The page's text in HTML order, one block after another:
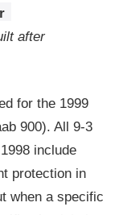
after
for the 1999
900). All 9-3
include
protection in
when a specific